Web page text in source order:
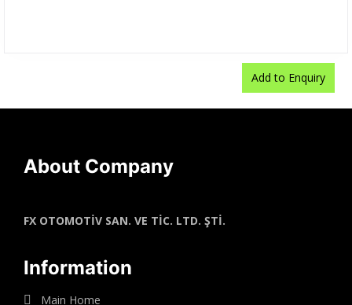
Add to Enquiry
Add to Enquiry
Add to Enquiry
Add to Enquiry
About Company
FX OTOMOTİV SAN. VE TİC. LTD. ŞTİ.
Information
Main Home